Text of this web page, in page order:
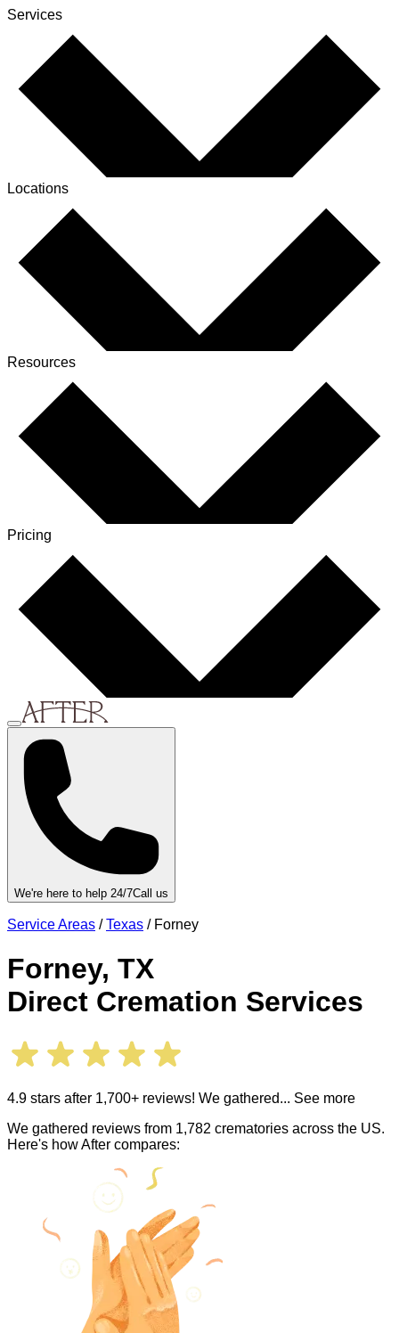
Services
Locations
Resources
Pricing
We're here to help 24/7Call us
Service Areas / Texas / Forney
Forney, TX
Direct Cremation Services
4.9 stars after 1,700+ reviews! We gathered... See more
We gathered reviews from 1,782 crematories across the US.
Here's how After compares: